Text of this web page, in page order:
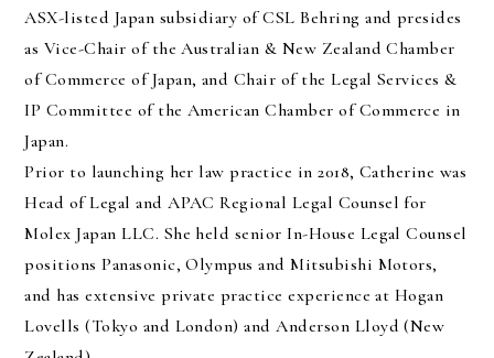
ASX-listed Japan subsidiary of CSL Behring and presides
as Vice-Chair of the Australian & New Zealand Chamber
of Commerce of Japan, and Chair of the Legal Services &
IP Committee of the American Chamber of Commerce in
Japan.
Prior to launching her law practice in 2018, Catherine was
Head of Legal and APAC Regional Legal Counsel for
Molex Japan LLC. She held senior In-House Legal Counsel
positions Panasonic, Olympus and Mitsubishi Motors,
and has extensive private practice experience at Hogan
Lovells (Tokyo and London) and Anderson Lloyd (New